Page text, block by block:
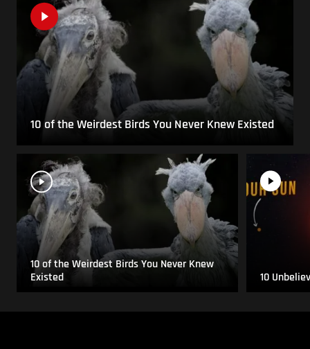
10 of the Weirdest Birds You Never Knew Existed
10 of the Weirdest Birds You Never Knew
Existed
10